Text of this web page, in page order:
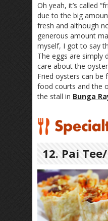
Oh yeah, it’s called
due to the big
fresh and although
generous amount
myself, I got to say
The eggs are simply
care about the
Fried oysters can be
food courts and the
the stall in Bunga
12. Pai